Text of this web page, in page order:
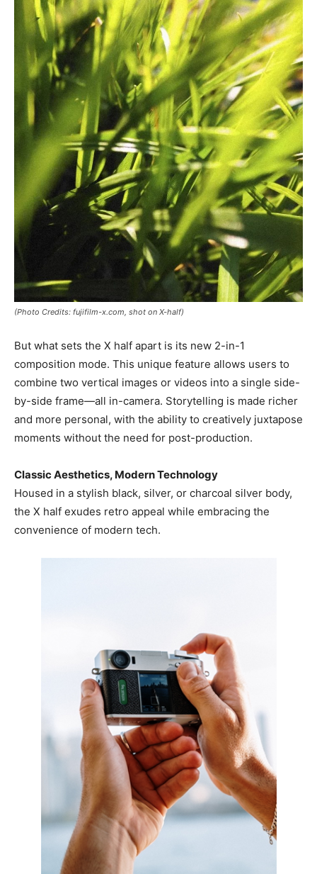
(Photo Credits: fujifilm-x.com, shot on X-half)
But what sets the X half apart is its new 2-in-1
composition mode. This unique feature allows users to
combine two vertical images or videos into a single side-
by-side frame—all in-camera. Storytelling is made richer
and more personal, with the ability to creatively juxtapose
moments without the need for post-production.
Classic Aesthetics, Modern Technology
Housed in a stylish black, silver, or charcoal silver body,
the X half exudes retro appeal while embracing the
convenience of modern tech.